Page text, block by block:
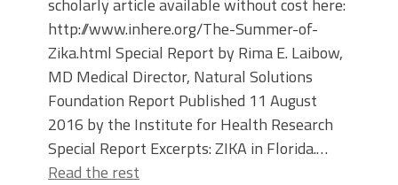
scholarly article available without cost here:
http://www.inhere.org/The-Summer-of-
Zika.html Special Report by Rima E. Laibow,
MD Medical Director, Natural Solutions
Foundation Report Published 11 August
2016 by the Institute for Health Research
Special Report Excerpts: ZIKA in Florida.…
Read the rest